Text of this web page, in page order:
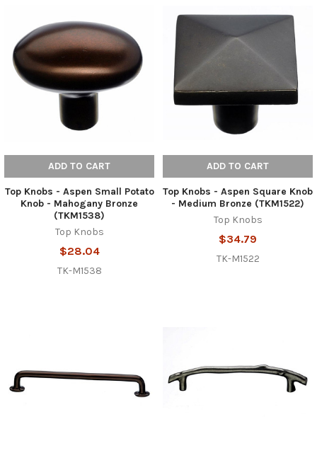
ADD TO CART
Top Knobs - Aspen Small Potato
Knob - Mahogany Bronze
(TKM1538)
Top Knobs
$28.04
TK-M1538
ADD TO CART
Top Knobs - Aspen Square Knob
- Medium Bronze (TKM1522)
Top Knobs
$34.79
TK-M1522